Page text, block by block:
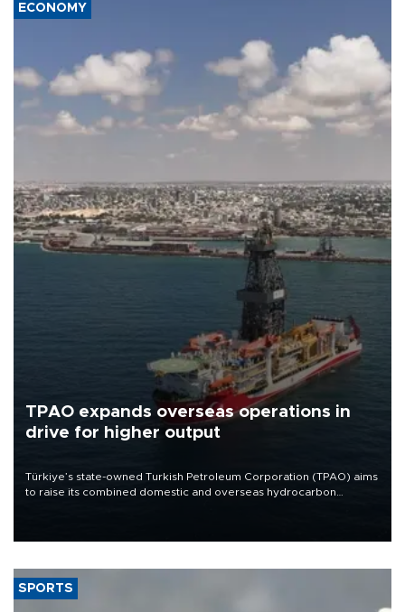
ECONOMY
TPAO expands overseas operations in
drive for higher output
Türkiye’s state-owned Turkish Petroleum Corporation (TPAO) aims
to raise its combined domestic and overseas hydrocarbon
SPORTS